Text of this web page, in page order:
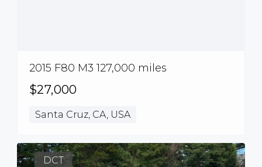
2015 F80 M3 127,000 miles
$27,000
Santa Cruz, CA, USA
DCT